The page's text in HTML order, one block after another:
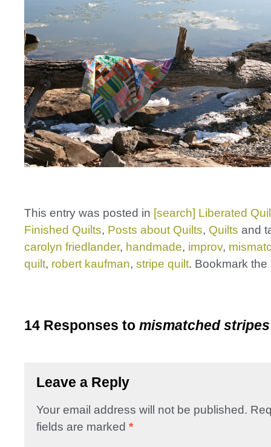
This entry was posted in [search] Liberated
Finished Quilts, Posts about Quilts, Quilts and
carolyn friedlander, handmade, improv,
quilt, robert kaufman, stripe quilt. Bookmark the
14 Responses to mismatched stripes
Leave a Reply
Your email address will not be published.
fields are marked *